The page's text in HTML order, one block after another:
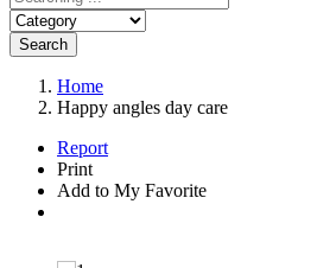
Search
Home
Happy angles day care
Report
Print
Add to My Favorite